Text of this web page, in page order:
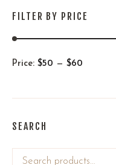
FILTER BY PRICE
Min
Max
Price: $50 — $60
SEARCH